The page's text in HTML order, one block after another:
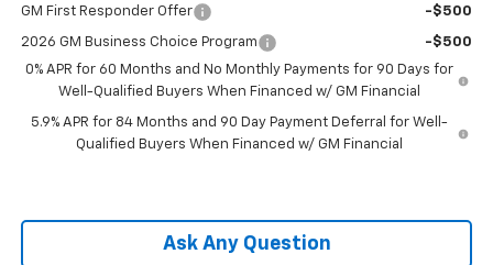
GM First Responder Offer -$500
2026 GM Business Choice Program
-$500
0% APR for 60 Months and No Monthly Payments for 90 Days for
Well-Qualified Buyers When Financed w/ GM Financial
5.9% APR for 84 Months and 90 Day Payment Deferral for Well-
Qualified Buyers When Financed w/ GM Financial
Ask Any Question